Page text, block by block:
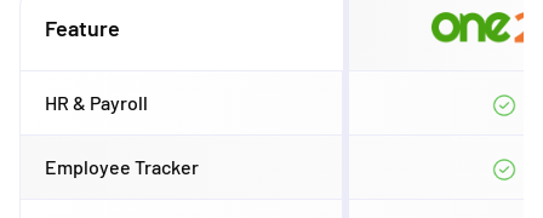
Feature
HR & Payroll
Employee Tracker